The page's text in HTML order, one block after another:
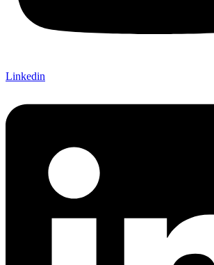
Linkedin